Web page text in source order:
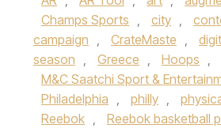
Champs Sports , city ,
campaign , CrateMaste ,
season , Greece , Hoops ,
M&C Saatchi Sport &
Philadelphia , philly ,
Reebok , Reebok basketball